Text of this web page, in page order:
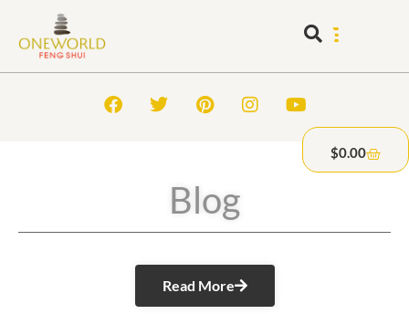
$0.00
Blog
Read More